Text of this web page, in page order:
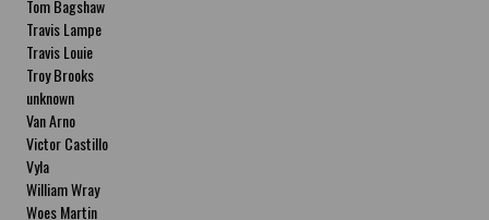
Tom Bagshaw
Travis Lampe
Travis Louie
Troy Brooks
unknown
Van Arno
Victor Castillo
Vyla
William Wray
Woes Martin